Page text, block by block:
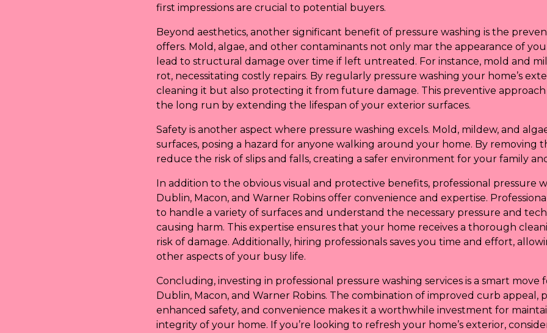
first impressions are crucial to potential buyers.
Beyond aesthetics, another significant benefit of pressure washing is the
offers. Mold, algae, and other contaminants not only mar the appearance of
lead to structural damage over time if left untreated. For instance, mold and
rot, necessitating costly repairs. By regularly pressure washing your home’s
cleaning it but also protecting it from future damage. This preventive approach
the long run by extending the lifespan of your exterior surfaces.
Safety is another aspect where pressure washing excels. Mold, mildew, and
surfaces, posing a hazard for anyone walking around your home. By removing
reduce the risk of slips and falls, creating a safer environment for your family
In addition to the obvious visual and protective benefits, professional pressure
Dublin, Macon, and Warner Robins offer convenience and expertise.
to handle a variety of surfaces and understand the necessary pressure and
causing harm. This expertise ensures that your home receives a thorough
risk of damage. Additionally, hiring professionals saves you time and effort,
other aspects of your busy life.
Concluding, investing in professional pressure washing services is a smart move
Dublin, Macon, and Warner Robins. The combination of improved curb appeal,
enhanced safety, and convenience makes it a worthwhile investment for
integrity of your home. If you’re looking to refresh your home’s exterior,